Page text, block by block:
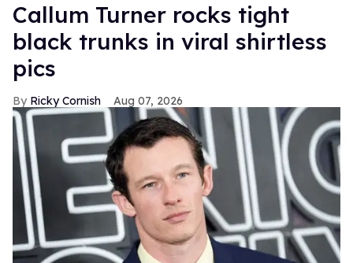
Callum Turner rocks tight
black trunks in viral shirtless
pics
Ricky Cornish Aug 07, 2026